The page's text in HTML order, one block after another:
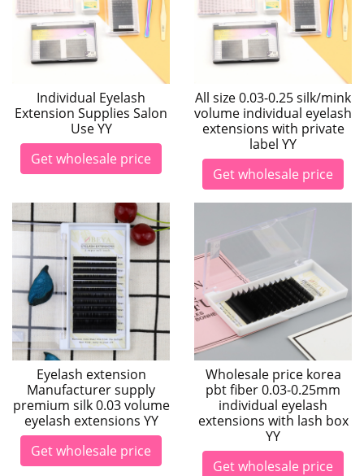
Individual Eyelash
Extension Supplies Salon
Use YY
Get wholesale price
All size 0.03-0.25 silk/mink
volume individual eyelash
extensions with private
label YY
Get wholesale price
Eyelash extension
Manufacturer supply
premium silk 0.03 volume
eyelash extensions YY
Get wholesale price
Wholesale price korea
pbt fiber 0.03-0.25mm
individual eyelash
extensions with lash box
YY
Get wholesale price